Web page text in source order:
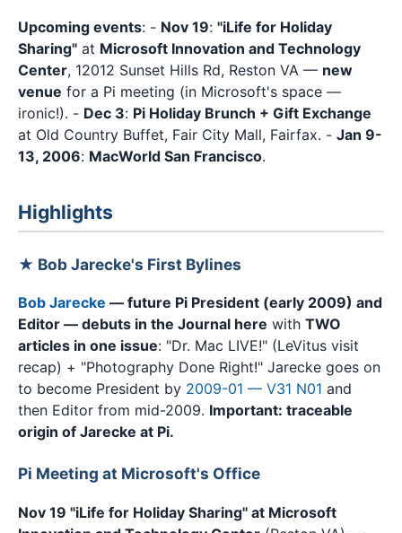
Upcoming events: - Nov 19: "iLife for Holiday
Sharing" at Microsoft Innovation and Technology
Center, 12012 Sunset Hills Rd, Reston VA — new
venue for a Pi meeting (in Microsoft's space —
ironic!). - Dec 3: Pi Holiday Brunch + Gift Exchange
at Old Country Buffet, Fair City Mall, Fairfax. - Jan 9-
13, 2006: MacWorld San Francisco.
Highlights
★ Bob Jarecke's First Bylines
Bob Jarecke — future Pi President (early 2009) and
Editor — debuts in the Journal here with TWO
articles in one issue: "Dr. Mac LIVE!" (LeVitus visit
recap) + "Photography Done Right!" Jarecke goes on
to become President by 2009-01 — V31 N01 and
then Editor from mid-2009. Important: traceable
origin of Jarecke at Pi.
Pi Meeting at Microsoft's Office
Nov 19 "iLife for Holiday Sharing" at Microsoft